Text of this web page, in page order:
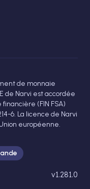
de monnaie
de Narvi est accordée
(FIN FSA)
6. La licence de Narvi
européenne.
v1.281.0